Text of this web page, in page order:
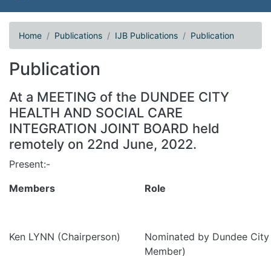
Home Publications IJB Publications Publication
Publication
At a MEETING of the DUNDEE CITY
HEALTH AND SOCIAL CARE
INTEGRATION JOINT BOARD held
remotely on 22nd June, 2022.
Present:-
Members
Role
Ken LYNN (Chairperson)
Nominated by Dundee
Member)